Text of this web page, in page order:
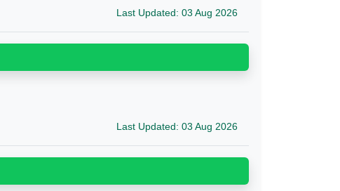
Last Updated: 03 Aug 2026
Last Updated: 03 Aug 2026